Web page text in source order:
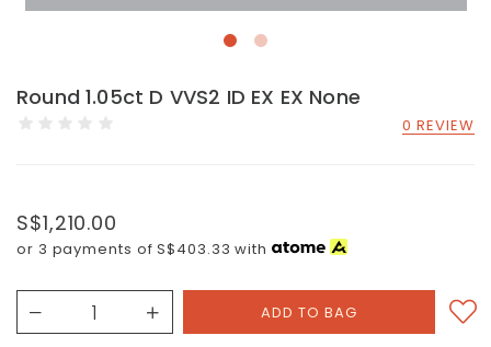
Round 1.05ct D VVS2 ID EX EX None
0 REVIEW
S$1,210.00
or 3 payments ofS$403.33 with